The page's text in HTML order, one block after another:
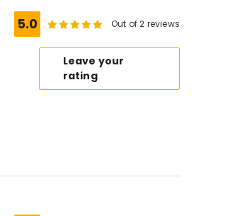
5.0 Out of 2 reviews
Leave your
rating